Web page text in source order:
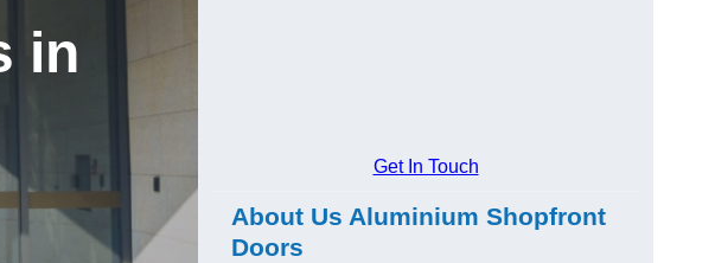
in
Get In Touch
About Us Aluminium Shopfront
Doors